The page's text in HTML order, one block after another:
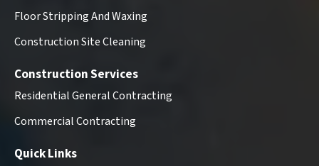
Floor Stripping And Waxing
Construction Site Cleaning
Construction Services
Residential General Contracting
Commercial Contracting
Quick Links